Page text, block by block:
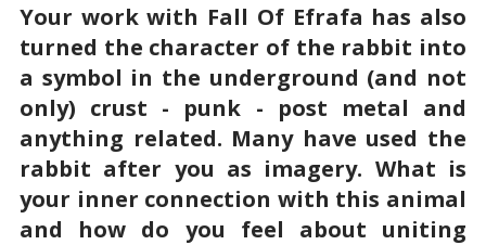
Your work with Fall Of Efrafa has also
turned the character of the rabbit into
a symbol in the underground (and not
only) crust - punk - post metal and
anything related. Many have used the
rabbit after you as imagery. What is
your inner connection with this animal
and how do you feel about uniting